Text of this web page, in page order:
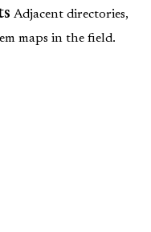
Adjacent directories,
maps in the field.